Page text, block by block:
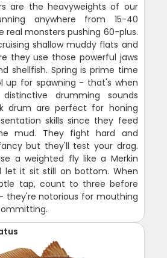
are the heavyweights of our
anywhere from 15-40
real monsters pushing 60-plus.
shallow muddy flats and
they use those powerful jaws
shellfish. Spring is prime time
up for spawning - that's when
drumming sounds
drum are perfect for honing
skills since they feed
mud. They fight hard and
but they'll test your drag.
a weighted fly like a Merkin
let it sit still on bottom. When
tap, count to three before
they're notorious for mouthing